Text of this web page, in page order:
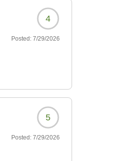
4
Posted: 7/29/2026
5
Posted: 7/29/2026